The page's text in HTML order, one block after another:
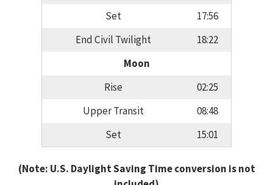
Set
17:56
End Civil Twilight
18:22
Moon
Rise
02:25
Upper Transit
08:48
Set
15:01
(Note: U.S. Daylight Saving Time conversion is not